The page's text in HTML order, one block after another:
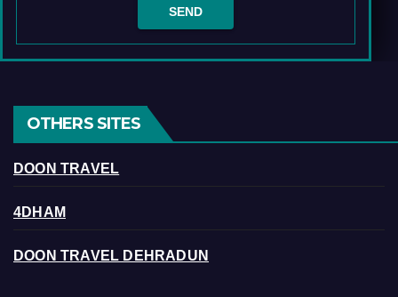
OTHERS SITES
DOON TRAVEL
4DHAM
DOON TRAVEL DEHRADUN